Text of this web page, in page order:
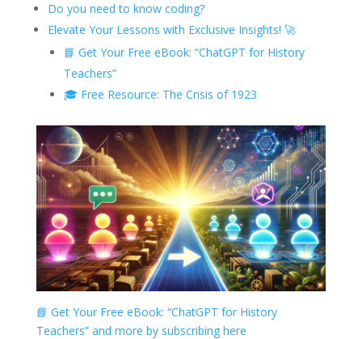
Do you need to know coding?
Elevate Your Lessons with Exclusive Insights! 🚀
📘 Get Your Free eBook: “ChatGPT for History
Teachers”
🎓 Free Resource: The Crisis of 1923
📘 Get Your Free eBook: “ChatGPT for History
Teachers” and more by subscribing here